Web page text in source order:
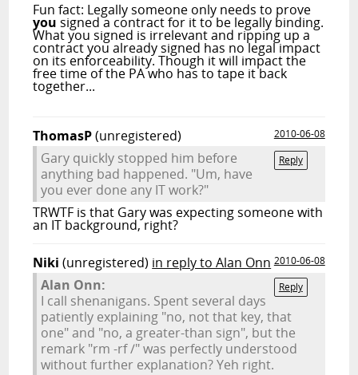
Fun fact: Legally someone only needs to prove
you signed a contract for it to be legally binding.
What you signed is irrelevant and ripping up a
contract you already signed has no legal impact
on its enforceability. Though it will impact the
free time of the PA who has to tape it back
together...
ThomasP(unregistered)
2010-06-08
Reply
Gary quickly stopped him before
anything bad happened. "Um, have
you ever done any IT work?"
TRWTF is that Gary was expecting someone with
an IT background, right?
Niki (unregistered) in reply to Alan Onn 2010-06-08
Reply
Alan Onn:
I call shenanigans. Spent several days
patiently explaining "no, not that key, that
one" and "no, a greater-than sign", but the
remark "rm -rf /" was perfectly understood
without further explanation? Yeh right.